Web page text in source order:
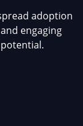
adoption
engaging